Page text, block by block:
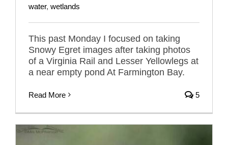
water, wetlands
This past Monday I focused on taking
Snowy Egret images after taking photos
of a Virginia Rail and Lesser Yellowlegs at
a near empty pond At Farmington Bay.
Read More 5